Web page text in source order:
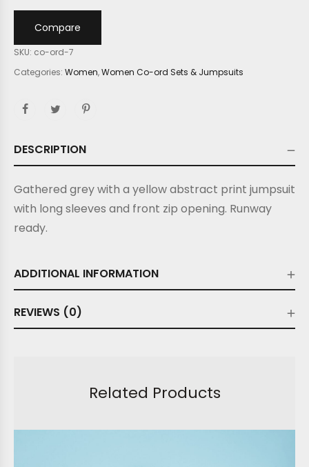
Compare
SKU: co-ord-7
Categories: Women,Women Co-ord Sets & Jumpsuits
DESCRIPTION
Gathered grey with a yellow abstract print jumpsuit
with long sleeves and front zip opening. Runway
ready.
ADDITIONAL INFORMATION
REVIEWS (0)
Related Products